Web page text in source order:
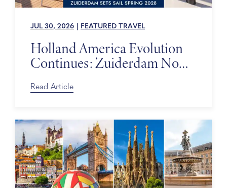
JUL 30, 2026 FEATURED TRAVEL
Holland America Evolution
Continues: Zuiderdam Now
on Sale
Read Article